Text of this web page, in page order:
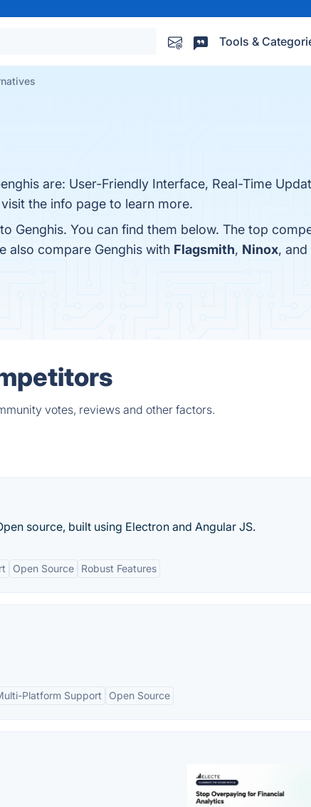
Tools &
are: User-Friendly Interface, Real-Time
the info page to learn more.
Genghis. You can find them below. The top
also compare Genghis with Flagsmith, Ninox, and
votes, reviews and other factors.
source, built using Electron and Angular JS.
Open Source Robust Features
Platform Support Open Source